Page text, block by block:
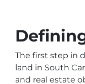
The first step in
land in South
and real estate